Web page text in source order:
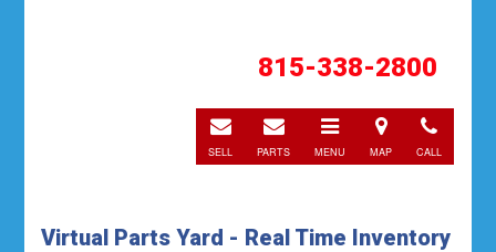
815-338-2800
Call
CALL
Directions
MAP
Toggle
navigation
MENU
E-
mail
PARTS
E-
mail
SELL
Virtual Parts Yard - Real Time Inventory